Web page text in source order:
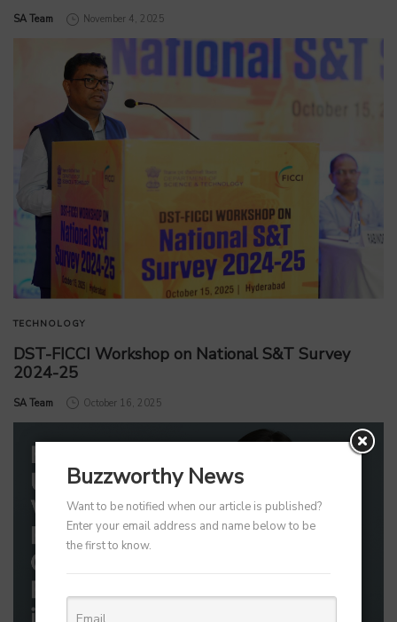
by
SA Team November 4, 2025
TECHNOLOGY
DST-FICCI Workshop on National S&T Survey
2024-25
by
SA Team October 16, 2025
Buzzworthy News
Want to be notified when our article is published?
Enter your email address and name below to be
the first to know.